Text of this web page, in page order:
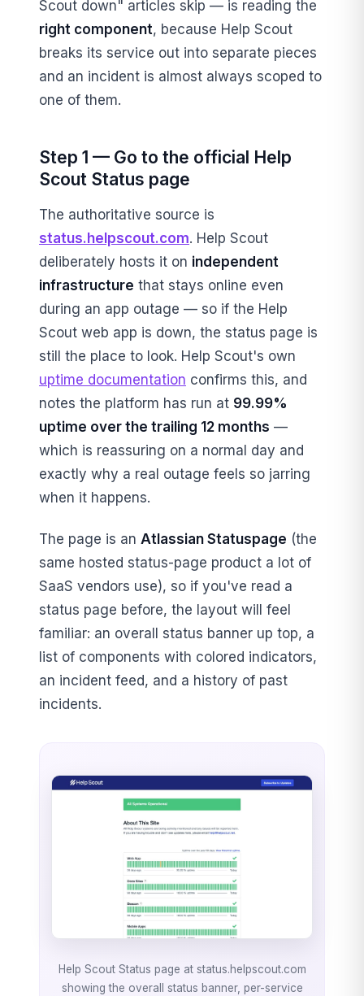
Scout down" articles skip — is reading the
right component, because Help Scout
breaks its service out into separate pieces
and an incident is almost always scoped to
one of them.
Step 1 — Go to the official Help
Scout Status page
The authoritative source is
status.helpscout.com. Help Scout
deliberately hosts it on independent
infrastructure that stays online even
during an app outage — so if the Help
Scout web app is down, the status page is
still the place to look. Help Scout's own
uptime documentation confirms this, and
notes the platform has run at 99.99%
uptime over the trailing 12 months —
which is reassuring on a normal day and
exactly why a real outage feels so jarring
when it happens.
The page is an Atlassian Statuspage (the
same hosted status-page product a lot of
SaaS vendors use), so if you've read a
status page before, the layout will feel
familiar: an overall status banner up top, a
list of components with colored indicators,
an incident feed, and a history of past
incidents.
Help Scout Status page at status.helpscout.com
showing the overall status banner, per-service